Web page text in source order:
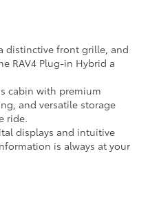
distinctive front grille, and
RAV4 Plug-in Hybrid a
cabin with premium
and versatile storage
ride.
displays and intuitive
is always at your